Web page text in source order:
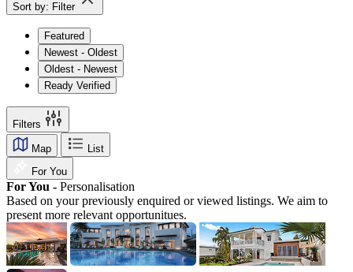
Sort by: Filter
Featured
Newest - Oldest
Oldest - Newest
Ready Verified
Filters
Map
List
For You
For You - Personalisation
Based on your previously enquired or viewed listings. We aim to
present more relevant opportunitues.